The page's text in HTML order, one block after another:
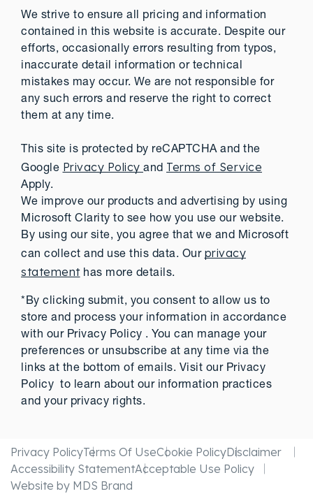
We strive to ensure all pricing and information
contained in this website is accurate. Despite our
efforts, occasionally errors resulting from typos,
inaccurate detail information or technical
mistakes may occur. We are not responsible for
any such errors and reserve the right to correct
them at any time.
This site is protected by reCAPTCHA and the
Google Privacy Policy and Terms of Service
Apply.
We improve our products and advertising by using
Microsoft Clarity to see how you use our website.
By using our site, you agree that we and Microsoft
can collect and use this data. Our privacy
statementhas more details.
*By clicking submit, you consent to allow us to
store and process your information in accordance
with our Privacy Policy . You can manage your
preferences or unsubscribe at any time via the
links at the bottom of emails. Visit our Privacy
Policy to learn about our information practices
and your privacy rights.
Privacy PolicyTerms Of UseCookie PolicyDisclaimer
Accessibility StatementAcceptable Use Policy
Website by MDS Brand